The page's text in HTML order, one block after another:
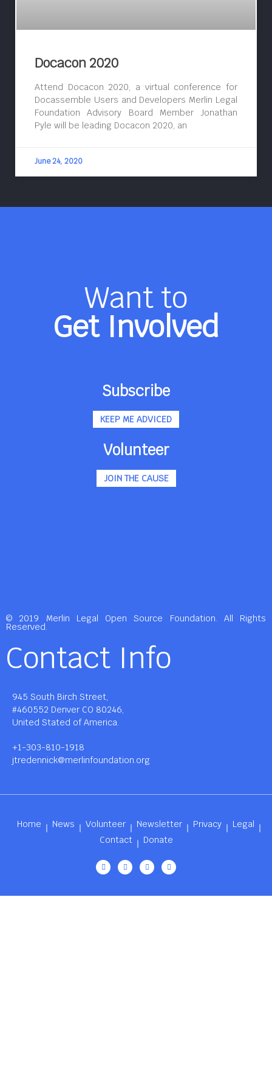
Docacon 2020
Attend Docacon 2020, a virtual conference for
Docassemble Users and Developers Merlin Legal
Foundation Advisory Board Member Jonathan
Pyle will be leading Docacon 2020, an
June 24, 2020
Want to
Get Involved
Subscribe
KEEP ME ADVICED
Volunteer
JOIN THE CAUSE
© 2019 Merlin Legal Open Source Foundation. All Rights
Reserved.
Contact Info
945 South Birch Street,
#460552 Denver CO 80246,
United Stated of America.
+1-303-810-1918
jtredennick@merlinfoundation.org
Home News Volunteer Newsletter Privacy
Legal
Contact
Donate